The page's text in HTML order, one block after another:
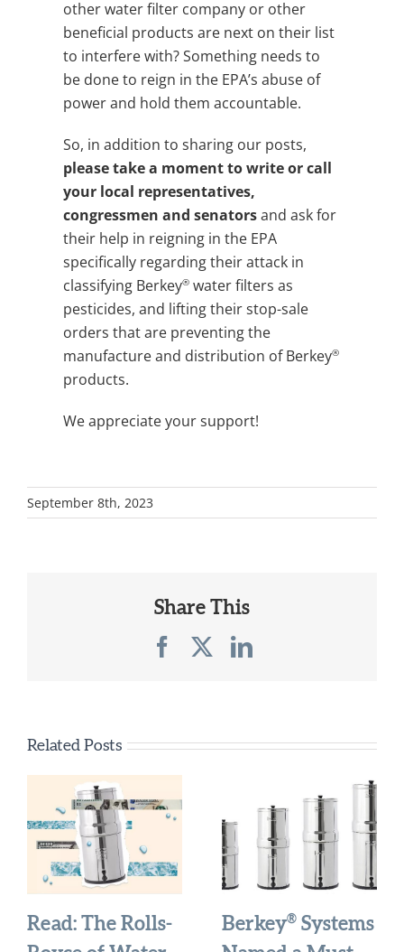
other water filter company or other
beneficial products are next on their list
to interfere with? Something needs to
be done to reign in the EPA’s abuse of
power and hold them accountable.
So, in addition to sharing our posts,
please take a moment to write or call
your local representatives,
congressmen and senatorsand ask for
their help in reigning in the EPA
specifically regarding their attack in
classifying Berkey® water filters as
pesticides, and lifting their stop-sale
orders that are preventing the
manufacture and distribution of Berkey®
products.
We appreciate your support!
September 8th, 2023
Share This
FacebookLinkedIn
Related Posts
Read: The Rolls-
Berkey® Systems